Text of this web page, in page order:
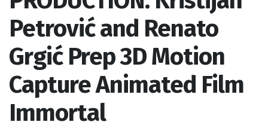
Petrović and Renato
Grgić Prep 3D Motion
Capture Animated Film
Immortal